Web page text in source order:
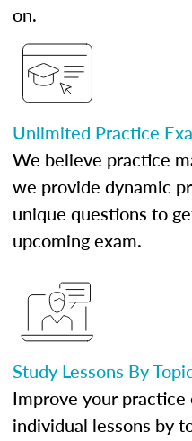
on.
Unlimited Practice
We believe practice
we provide dynamic
unique questions to
upcoming exam.
Study Lessons By
Improve your practice
individual lessons by